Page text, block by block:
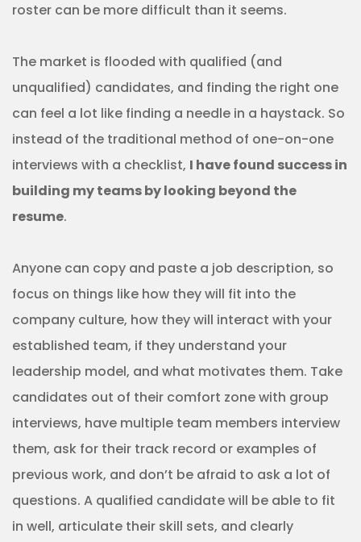
roster can be more difficult than it seems.
The market is flooded with qualified (and
unqualified) candidates, and finding the right one
can feel a lot like finding a needle in a haystack. So
instead of the traditional method of one-on-one
interviews with a checklist, I have found success in
building my teams by looking beyond the
resume.
Anyone can copy and paste a job description, so
focus on things like how they will fit into the
company culture, how they will interact with your
established team, if they understand your
leadership model, and what motivates them. Take
candidates out of their comfort zone with group
interviews, have multiple team members interview
them, ask for their track record or examples of
previous work, and don’t be afraid to ask a lot of
questions. A qualified candidate will be able to fit
in well, articulate their skill sets, and clearly